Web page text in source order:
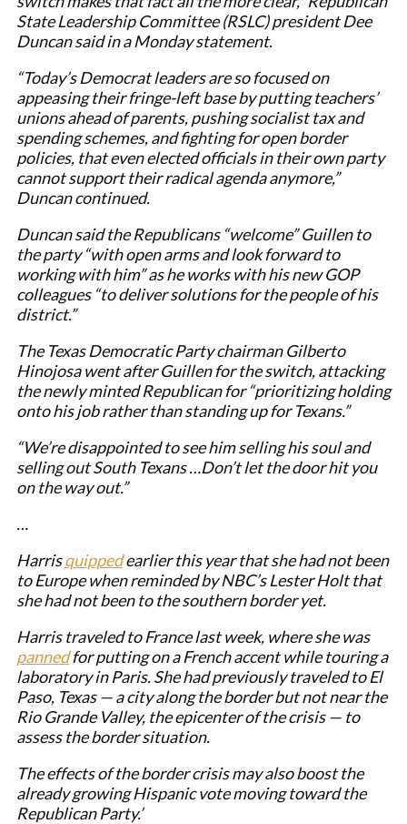
State Leadership Committee (RSLC) president Dee
Duncan said in a Monday statement.
“Today’s Democrat leaders are so focused on
appeasing their fringe-left base by putting teachers’
unions ahead of parents, pushing socialist tax and
spending schemes, and fighting for open border
policies, that even elected officials in their own party
cannot support their radical agenda anymore,”
Duncan continued.
Duncan said the Republicans “welcome” Guillen to
the party “with open arms and look forward to
working with him” as he works with his new GOP
colleagues “to deliver solutions for the people of his
district.”
The Texas Democratic Party chairman Gilberto
Hinojosa went after Guillen for the switch, attacking
the newly minted Republican for “prioritizing holding
onto his job rather than standing up for Texans.”
“We’re disappointed to see him selling his soul and
selling out South Texans …Don’t let the door hit you
on the way out.”
…
Harrisquippedearlier this year that she had not been
to Europe when reminded by NBC’s Lester Holt that
she had not been to the southern border yet.
Harris traveled to France last week, where she was
pannedfor putting on a French accent while touring a
laboratory in Paris. She had previously traveled to El
Paso, Texas — a city along the border but not near the
Rio Grande Valley, the epicenter of the crisis — to
assess the border situation.
The effects of the border crisis may also boost the
already growing Hispanic vote moving toward the
Republican Party.’